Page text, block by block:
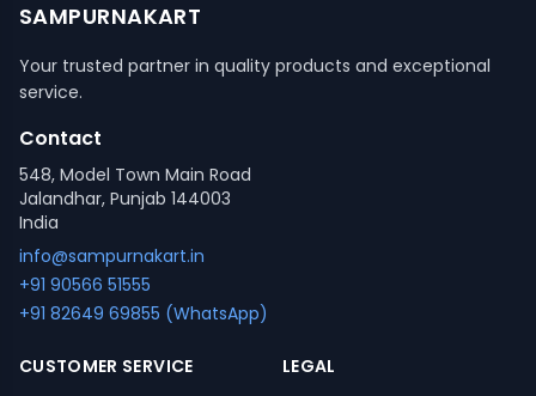
SAMPURNAKART
Your trusted partner in quality products and exceptional
service.
Contact
548, Model Town Main Road
Jalandhar, Punjab 144003
India
info@sampurnakart.in
+91 90566 51555
+91 82649 69855 (WhatsApp)
CUSTOMER SERVICE
LEGAL